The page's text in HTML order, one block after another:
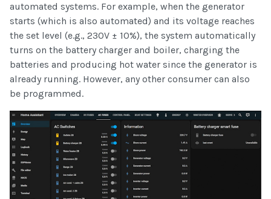
automated systems. For example, when the generator
starts (which is also automated) and its voltage reaches
the set level (e.g., 230V ± 10%), the system automatically
turns on the battery charger and boiler, charging the
batteries and producing hot water since the generator is
already running. However, any other consumer can also
be programmed.